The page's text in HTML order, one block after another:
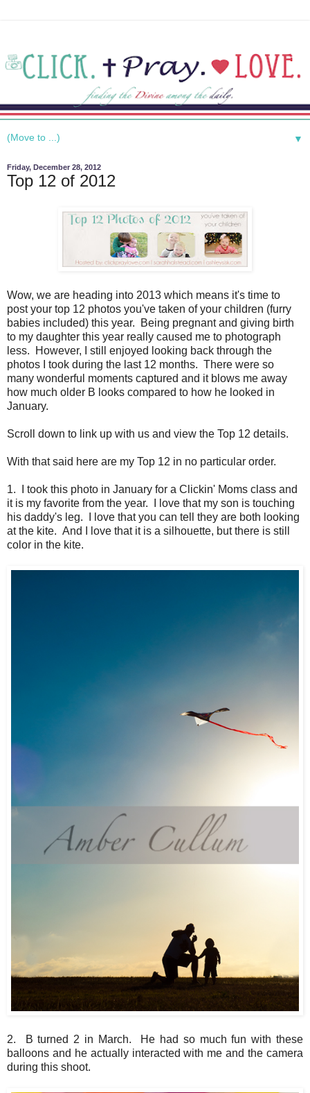
▼
Friday, December 28, 2012
Top 12 of 2012
Wow, we are heading into 2013 which means it's time to
post your top 12 photos you've taken of your children (furry
babies included) this year. Being pregnant and giving birth
to my daughter this year really caused me to photograph
less. However, I still enjoyed looking back through the
photos I took during the last 12 months. There were so
many wonderful moments captured and it blows me away
how much older B looks compared to how he looked in
January.
Scroll down to link up with us and view the Top 12 details.
With that said here are my Top 12 in no particular order.
1. I took this photo in January for a Clickin' Moms class and
it is my favorite from the year. I love that my son is touching
his daddy's leg. I love that you can tell they are both looking
at the kite. And I love that it is a silhouette, but there is still
color in the kite.
2. B turned 2 in March. He had so much fun with these
balloons and he actually interacted with me and the camera
during this shoot.